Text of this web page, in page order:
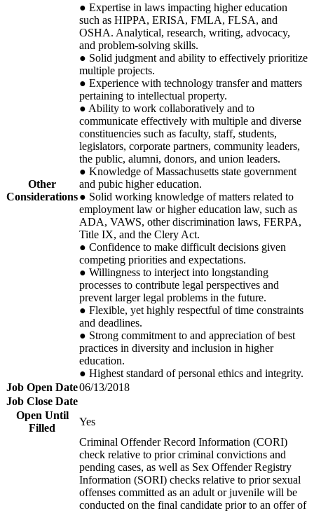
Other
Considerations
● Expertise in laws impacting higher education
such as HIPPA, ERISA, FMLA, FLSA, and
OSHA. Analytical, research, writing, advocacy,
and problem-solving skills.
● Solid judgment and ability to effectively prioritize
multiple projects.
● Experience with technology transfer and matters
pertaining to intellectual property.
● Ability to work collaboratively and to
communicate effectively with multiple and diverse
constituencies such as faculty, staff, students,
legislators, corporate partners, community leaders,
the public, alumni, donors, and union leaders.
● Knowledge of Massachusetts state government
and pubic higher education.
● Solid working knowledge of matters related to
employment law or higher education law, such as
ADA, VAWS, other discrimination laws, FERPA,
Title IX, and the Clery Act.
● Confidence to make difficult decisions given
competing priorities and expectations.
● Willingness to interject into longstanding
processes to contribute legal perspectives and
prevent larger legal problems in the future.
● Flexible, yet highly respectful of time constraints
and deadlines.
● Strong commitment to and appreciation of best
practices in diversity and inclusion in higher
education.
● Highest standard of personal ethics and integrity.
Job Open Date06/13/2018
Job Close Date
Open Until
Filled
Yes
​Criminal Offender Record Information (CORI)
check relative to prior criminal convictions and
pending cases, as well as Sex Offender Registry
Information (SORI) checks relative to prior sexual
offenses committed as an adult or juvenile will be
conducted on the final candidate prior to an offer of